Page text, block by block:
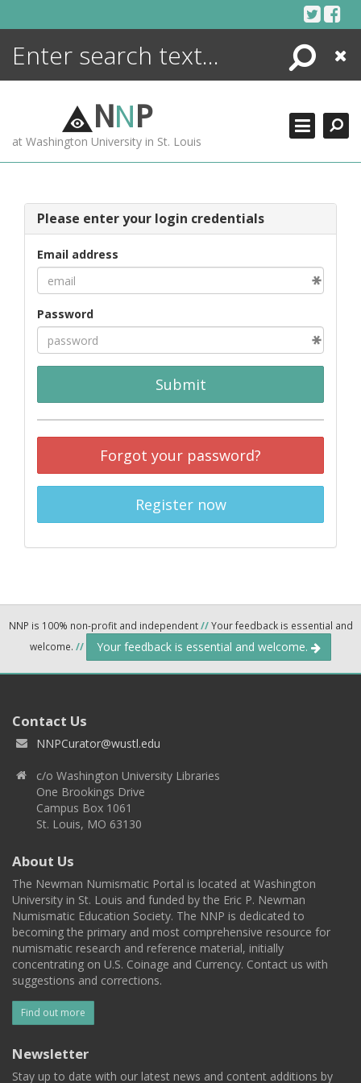
Search
Close
NNP
at Washington University in St. Louis
Please enter your login credentials
Email address
Password
Submit
Forgot your password?
Register now
NNP is 100% non-profit and independent//Your feedback is essential and
welcome. // Your feedback is essential and welcome.
Contact Us
NNPCurator@wustl.edu
c/o Washington University Libraries
One Brookings Drive
Campus Box 1061
St. Louis, MO 63130
About Us
The Newman Numismatic Portal is located at Washington
University in St. Louis and funded by the Eric P. Newman
Numismatic Education Society. The NNP is dedicated to
becoming the primary and most comprehensive resource for
numismatic research and reference material, initially
concentrating on U.S. Coinage and Currency. Contact us with
suggestions and corrections.
Find out more
Newsletter
Stay up to date with our latest news and content additions by
ENCYCLOPEDIA
MORE +